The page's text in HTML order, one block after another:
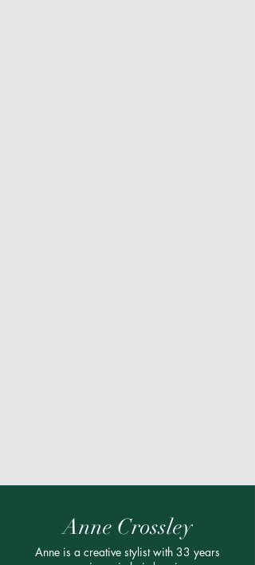
Anne Crossley
Anne is a creative stylist with 33 years